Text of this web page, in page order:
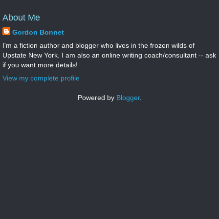
About Me
Gordon Bonnet
I'm a fiction author and blogger who lives in the frozen wilds of
Upstate New York. I am also an online writing coach/consultant -- ask
if you want more details!
View my complete profile
Powered by Blogger.